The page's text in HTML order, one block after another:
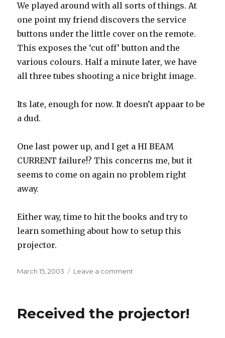
We played around with all sorts of things. At
one point my friend discovers the service
buttons under the little cover on the remote.
This exposes the ‘cut off’ button and the
various colours. Half a minute later, we have
all three tubes shooting a nice bright image.
Its late, enough for now. It doesn’t appaar to be
a dud.
One last power up, and I get a HI BEAM
CURRENT failure!? This concerns me, but it
seems to come on again no problem right
away.
Either way, time to hit the books and try to
learn something about how to setup this
projector.
Posted
March 15, 2003 Leave a comment
Received the projector!